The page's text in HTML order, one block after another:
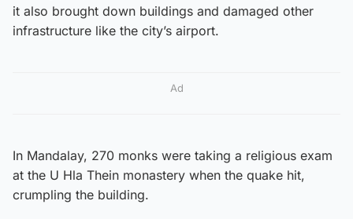
it also brought down buildings and damaged other
infrastructure like the city’s airport.
Ad
In Mandalay, 270 monks were taking a religious exam
at the U Hla Thein monastery when the quake hit,
crumpling the building.